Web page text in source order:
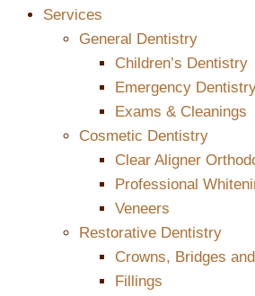
Services
General Dentistry
Children’s Dentistry
Emergency
Exams & Cleanings
Cosmetic Dentistry
Clear Aligner
Professional
Veneers
Restorative Dentistry
Crowns, Bridges
Fillings